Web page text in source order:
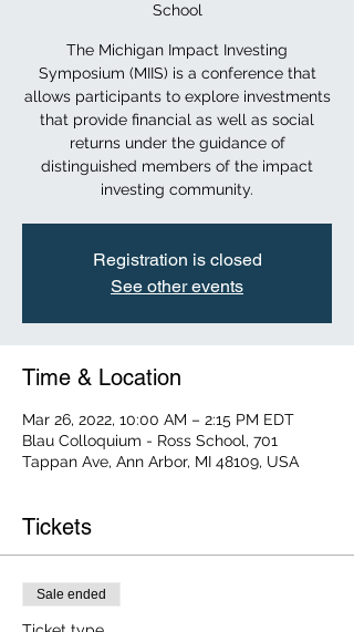
School
The Michigan Impact Investing
Symposium (MIIS) is a conference that
allows participants to explore investments
that provide financial as well as social
returns under the guidance of
distinguished members of the impact
investing community.
Registration is closed
See other events
Time & Location
Mar 26, 2022, 10:00 AM – 2:15 PM EDT
Blau Colloquium - Ross School, 701
Tappan Ave, Ann Arbor, MI 48109, USA
Tickets
Sale ended